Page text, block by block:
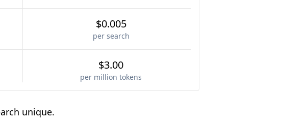
$0.005
per search
$3.00
per million tokens
unique.